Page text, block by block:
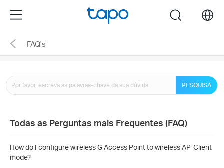
the
navigation
Menu search
FAQ's
PESQUISA
Todas as Perguntas mais Frequentes (FAQ)
How do I configure wireless G Access Point to wireless AP-Client
mode?